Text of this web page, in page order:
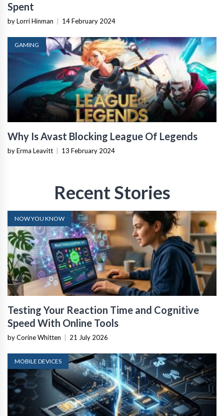
Spent
by Lorri Hinman 14 February 2024
GAMING
Why Is Avast Blocking League Of Legends
by Erma Leavitt 13 February 2024
Recent Stories
NOW YOU KNOW
Testing Your Reaction Time and Cognitive
Speed With Online Tools
by Corine Whitten 21 July 2026
MOBILE DEVICES